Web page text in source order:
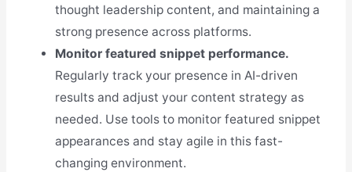
thought leadership content, and maintaining a
strong presence across platforms.
Monitor featured snippet performance.
Regularly track your presence in AI-driven
results and adjust your content strategy as
needed. Use tools to monitor featured snippet
appearances and stay agile in this fast-
changing environment.